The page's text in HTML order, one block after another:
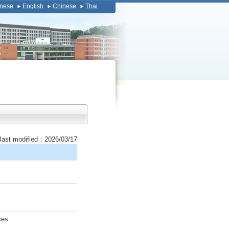
English Chinese Thai
last modified：2026/03/17